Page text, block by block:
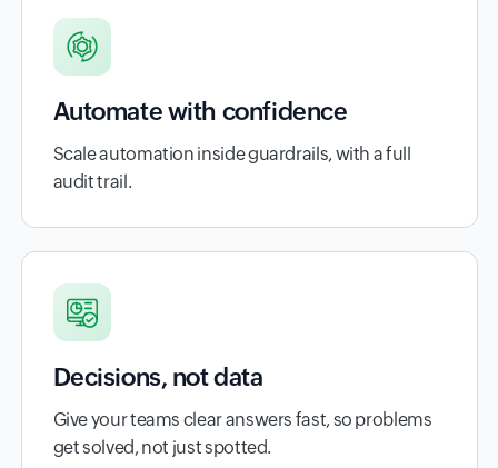
Automate with confidence
Scale automation inside guardrails, with a full
audit trail.
Decisions, not data
Give your teams clear answers fast, so problems
get solved, not just spotted.